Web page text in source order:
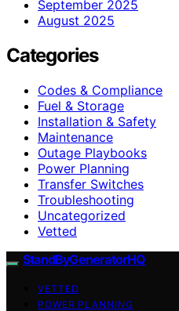
September 2025
August 2025
Categories
Codes & Compliance
Fuel & Storage
Installation & Safety
Maintenance
Outage Playbooks
Power Planning
Transfer Switches
Troubleshooting
Uncategorized
Vetted
StandByGeneratorHQ
VETTED
POWER PLANNING